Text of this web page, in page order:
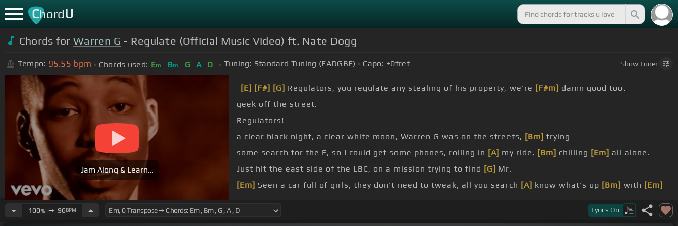
ChordU
Chords forWarren G - Regulate (Official Music Video) ft. Nate Dogg
Tempo: 95.55 bpm Chords used: Em Bm G A D Tuning: Standard Tuning (EADGBE) Capo: +0fret ShowTuner
Jam Along & Learn...
[E] [F#] [G] Regulators, you regulate any stealing of his property, we're [F#m] damn good too.
geek off the street.
Regulators!
a clear black night, a clear white moon, Warren G was on the streets, [Bm] trying
some search for the E, so I could get some phones, rolling in [A] my ride, [Bm] chilling [Em] all alone.
Just hit the east side of the LBC, on a mission trying to find [G] Mr.
[Em] Seen a car full of girls, they don't need to tweak, all you search [A] know what's up [Bm] with [Em]
I hooked select, on 21 and me with some brothers shooting dice, so I said let's do this.
100%➙ 96BPM Lyrics On